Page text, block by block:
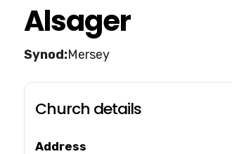
Alsager
Mersey
Church details
Address